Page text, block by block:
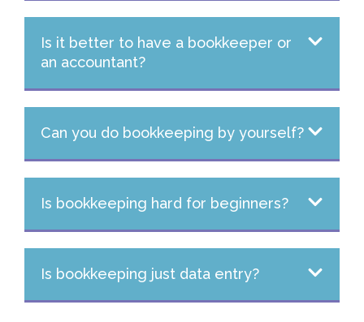
Is it better to have a bookkeeper or
an accountant?
Can you do bookkeeping by yourself?
Is bookkeeping hard for beginners?
Is bookkeeping just data entry?